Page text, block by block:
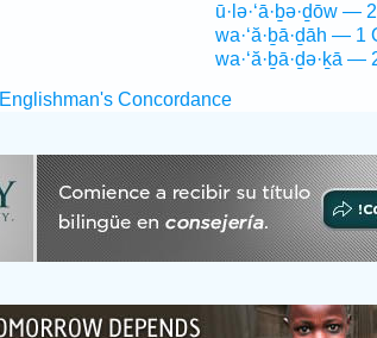
ū·lə·‘ā·ḇə·ḏōw —
wa·‘ă·ḇā·ḏāh — 1
wa·‘ă·ḇā·ḏə·ḵā —
Englishman's Concordance